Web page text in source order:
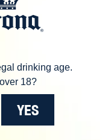
drinking age.
18?
YES